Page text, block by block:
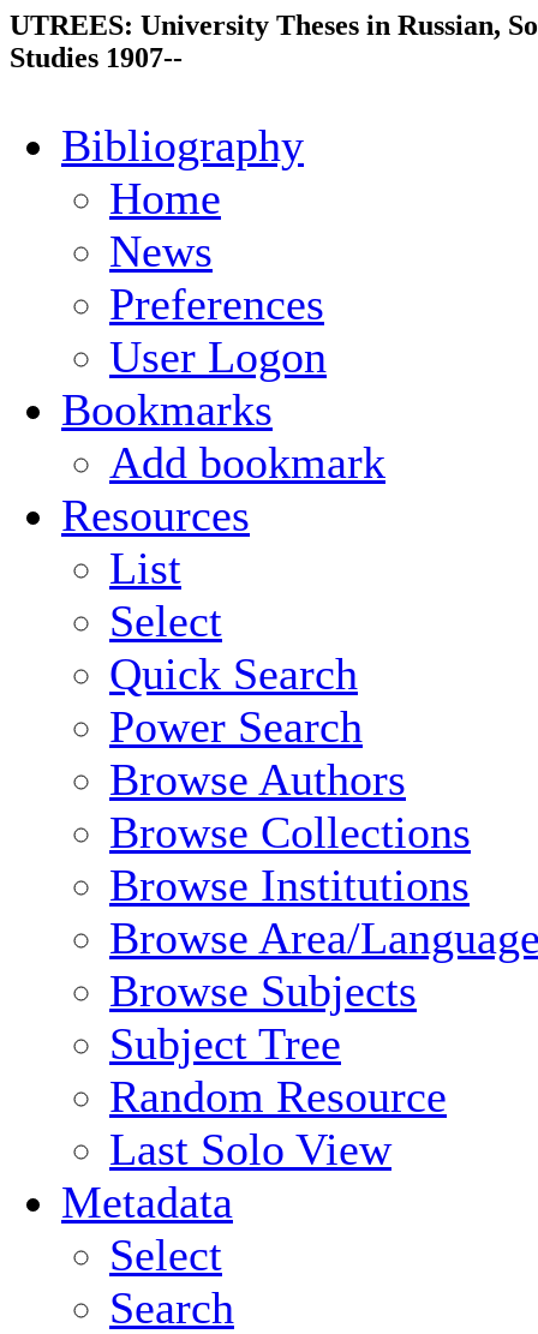
UTREES: University Theses in Russian,
Studies 1907--
Bibliography
Home
News
Preferences
User Logon
Bookmarks
Add bookmark
Resources
List
Select
Quick Search
Power Search
Browse Authors
Browse Collections
Browse Institutions
Browse Area/
Browse Subjects
Subject Tree
Random Resource
Last Solo View
Metadata
Select
Search